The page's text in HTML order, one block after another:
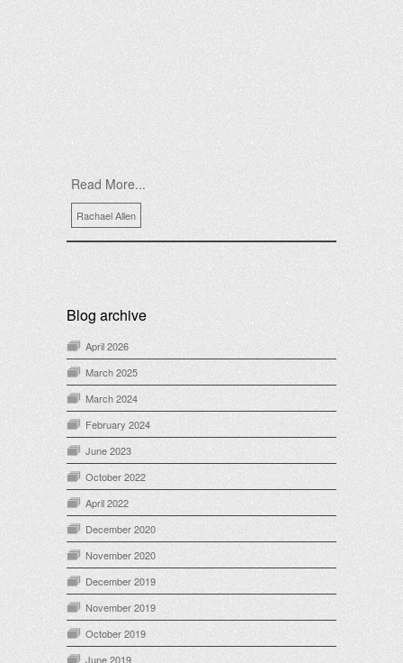
Read More...
Rachael Allen
Blog archive
April 2026
March 2025
March 2024
February 2024
June 2023
October 2022
April 2022
December 2020
November 2020
December 2019
November 2019
October 2019
June 2019